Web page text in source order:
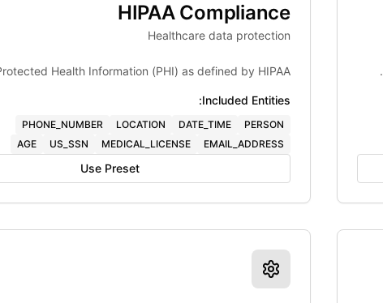
HIPAA Compliance
Healthcare data protection
Health Information (PHI) as defined by HIPAA.
Included Entities:
PERSON
DATE_TIME
LOCATION
PHONE_NUMBER
EMAIL_ADDRESS
MEDICAL_LICENSE
US_SSN
AGE
Use Preset